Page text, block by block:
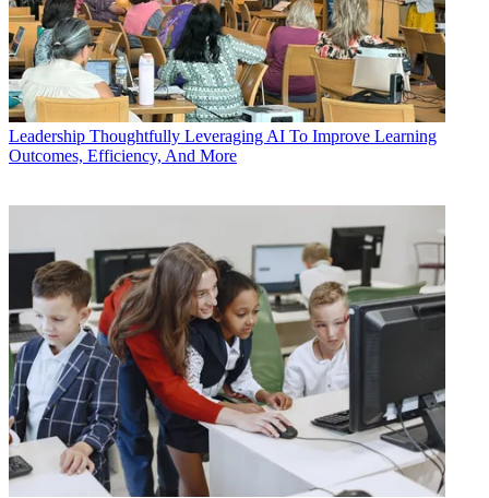
Leadership Thoughtfully Leveraging AI To Improve Learning
Outcomes, Efficiency, And More